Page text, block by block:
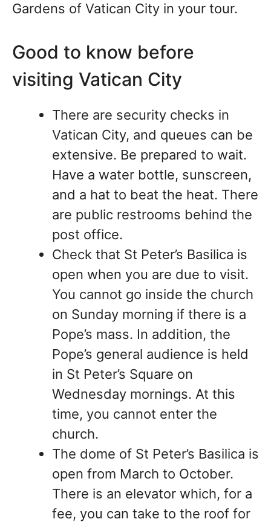
Gardens of Vatican City in your tour.
Good to know before
visiting Vatican City
There are security checks in
Vatican City, and queues can be
extensive. Be prepared to wait.
Have a water bottle, sunscreen,
and a hat to beat the heat. There
are public restrooms behind the
post office.
Check that St Peter’s Basilica is
open when you are due to visit.
You cannot go inside the church
on Sunday morning if there is a
Pope’s mass. In addition, the
Pope’s general audience is held
in St Peter’s Square on
Wednesday mornings. At this
time, you cannot enter the
church.
The dome of St Peter’s Basilica is
open from March to October.
There is an elevator which, for a
fee, you can take to the roof for